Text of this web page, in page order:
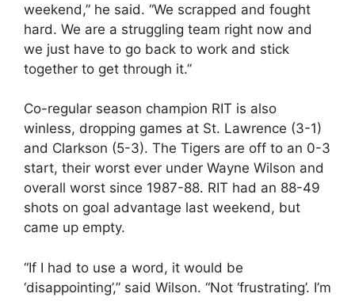
weekend,” he said. “We scrapped and fought
hard. We are a struggling team right now and
we just have to go back to work and stick
together to get through it.”
Co-regular season champion RIT is also
winless, dropping games at St. Lawrence (3-1)
and Clarkson (5-3). The Tigers are off to an 0-3
start, their worst ever under Wayne Wilson and
overall worst since 1987-88. RIT had an 88-49
shots on goal advantage last weekend, but
came up empty.
“If I had to use a word, it would be
‘disappointing’,” said Wilson. “Not ‘frustrating’. I’m